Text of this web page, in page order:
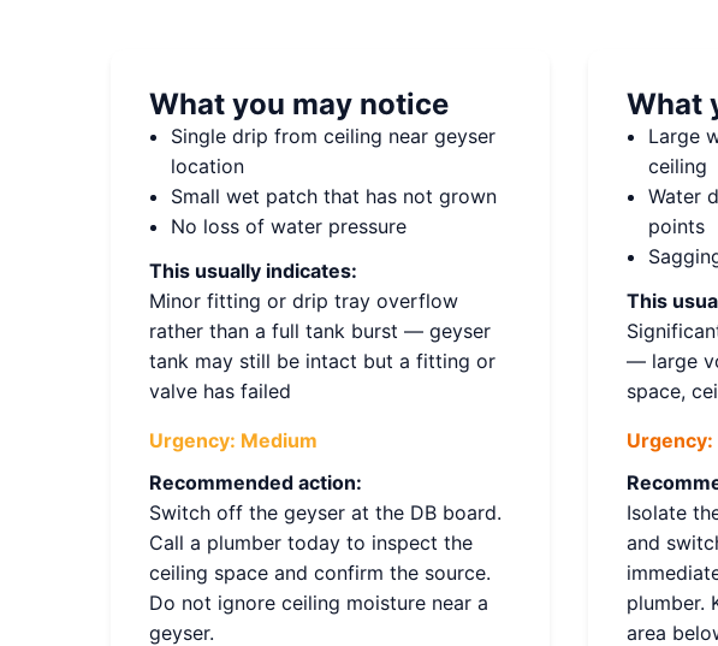
What you may notice
Single drip from ceiling near geyser
location
Small wet patch that has not grown
No loss of water pressure
This usually indicates:
Minor fitting or drip tray overflow
rather than a full tank burst — geyser
tank may still be intact but a fitting or
valve has failed
Urgency: Medium
Recommended action:
Switch off the geyser at the DB board.
Call a plumber today to inspect the
ceiling space and confirm the source.
Do not ignore ceiling moisture near a
geyser.
What
Large
ceiling
Water
points
This
— large
space,
Urgency:
Isolate
and
plumber.
area